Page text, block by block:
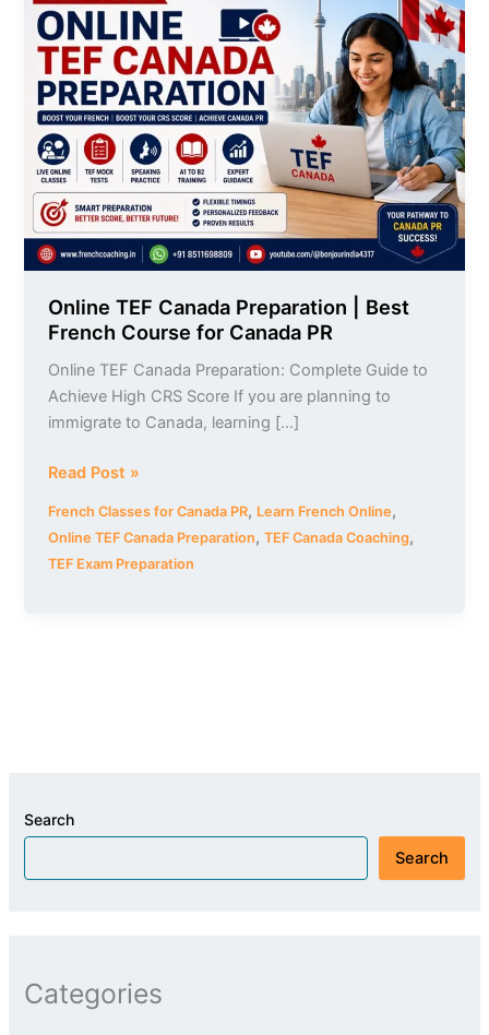
Search
Search
Categories
Online TEF Canada Preparation | Best
French Course for Canada PR
Online TEF Canada Preparation: Complete Guide to
Achieve High CRS Score If you are planning to
immigrate to Canada, learning […]
TEF
Canada
Preparation
|
Best
French
Course
for
Canada
PR
Read Post »
French Classes for Canada PR, Learn French Online,
Online TEF Canada Preparation,TEF Canada Coaching,
TEF Exam Preparation